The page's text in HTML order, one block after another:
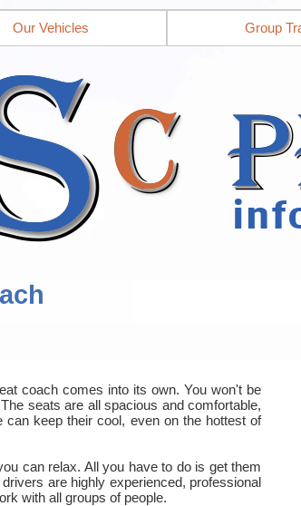
Our Vehicles Group
coach comes into its own. You won't be
seats are all spacious and comfortable,
keep their cool, even on the hottest of
can relax. All you have to do is get them
are highly experienced, professional
with all groups of people.